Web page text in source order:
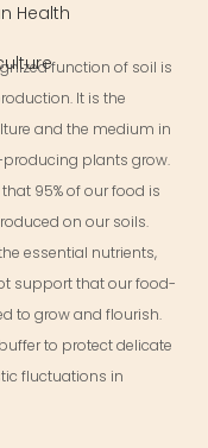
Health
function of soil is
It is the
and the medium in
plants grow.
95% of our food is
on our soils.
essential nutrients,
support that our food-
to grow and flourish.
to protect delicate
fluctuations in